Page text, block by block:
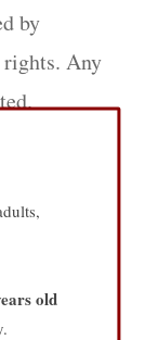
by
Any
a proper
laws.
for the
old